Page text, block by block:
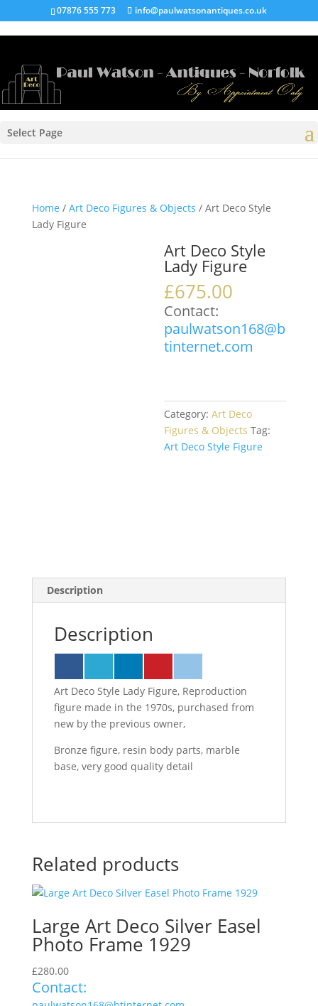
07876 555 773 info@paulwatsonantiques.co.uk
Select Page
Home / Art Deco Figures & Objects / Art Deco Style
Lady Figure
Art Deco Style
Lady Figure
£675.00
Contact:
paulwatson168@b
tinternet.com
Category:Art Deco
Figures & Objects Tag:
Art Deco Style Figure
Description
Description
Art Deco Style Lady Figure, Reproduction
figure made in the 1970s, purchased from
new by the previous owner,
Bronze figure, resin body parts, marble
base, very good quality detail
Related products
Large Art Deco Silver Easel
Photo Frame 1929
£280.00
Contact: